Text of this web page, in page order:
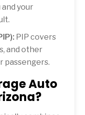
your
PIP covers
and other
passengers.
Auto